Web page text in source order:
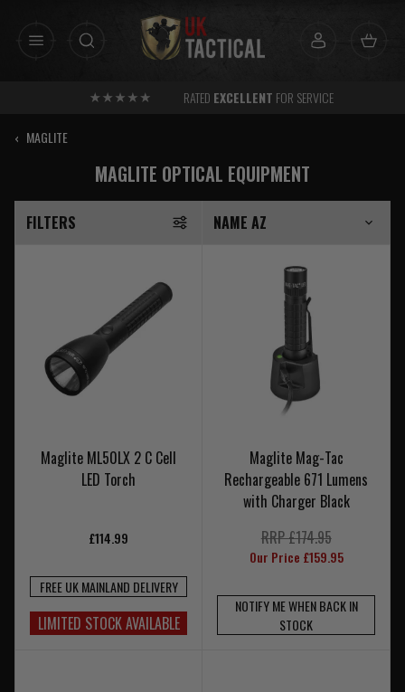
FREESHIPPING AVAILABLE OVER £30 TO UK MAINLAND
‹ MAGLITE
MAGLITE OPTICAL EQUIPMENT
FILTERS
Maglite ML50LX 2 C Cell
LED Torch
£114.99
FREE UK MAINLAND DELIVERY
LIMITED STOCK AVAILABLE
Maglite Mag-Tac
Rechargeable 671 Lumens
with Charger Black
RRP £174.95
Our Price £159.95
NOTIFY ME WHEN BACK IN
STOCK